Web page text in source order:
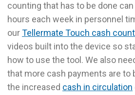
counting that has to be done
hours each week in personnel
ourTellermate Touch cash
videos built into the device so
how to use the tool. We also
that more cash payments are to
the increased cash in circulation